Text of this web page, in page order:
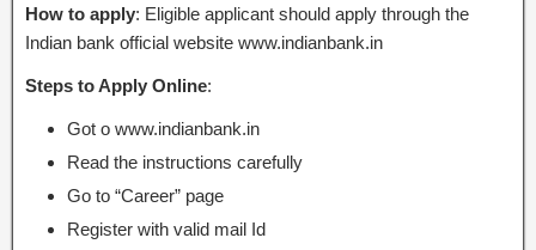
How to apply: Eligible applicant should apply through the
Indian bank official website www.indianbank.in
Steps to Apply Online:
Got o www.indianbank.in
Read the instructions carefully
Go to “Career” page
Register with valid mail Id